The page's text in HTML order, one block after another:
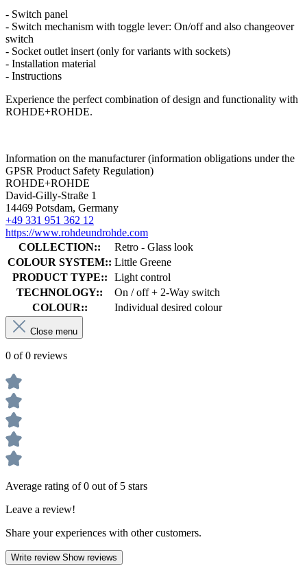
- Switch panel
- Switch mechanism with toggle lever: On/off and also changeover
switch
- Socket outlet insert (only for variants with sockets)
- Installation material
- Instructions
Experience the perfect combination of design and functionality with
ROHDE+ROHDE.
Information on the manufacturer (information obligations under the
GPSR Product Safety Regulation)
ROHDE+ROHDE
David-Gilly-Straße 1
14469 Potsdam, Germany
+49 331 951 362 12
https://www.rohdeundrohde.com
COLLECTION::
Retro - Glass look
COLOUR SYSTEM:: Little Greene
PRODUCT TYPE::
Light control
TECHNOLOGY::
On / off + 2-Way switch
COLOUR::
Individual desired colour
Close menu
0 of 0 reviews
Average rating of 0 out of 5 stars
Leave a review!
Share your experiences with other customers.
Write review Show reviews